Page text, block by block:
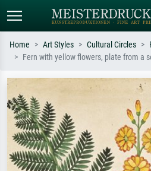
Search by artist, work title or style –
e.g. Monet, Starry Night,
Impressionism, Hokusai wave, nude.
Home Art Styles Cultural Circles
Fern with yellow flowers, plate from a